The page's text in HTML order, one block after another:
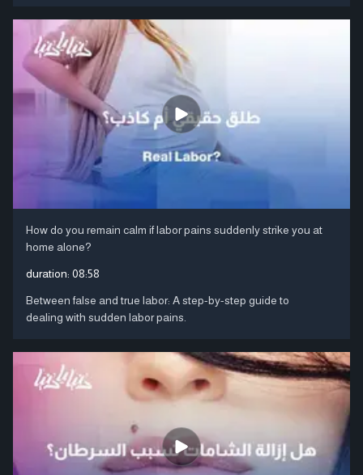
How do you remain calm if labor pains suddenly strike you at
home alone?
duration: 08:58
Between false and true labor: A step-by-step guide to
dealing with sudden labor pains.